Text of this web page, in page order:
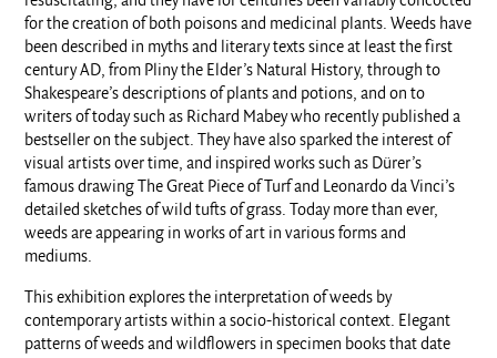
for the creation of both poisons and medicinal plants. Weeds have
been described in myths and literary texts since at least the first
century AD, from Pliny the Elder’s Natural History, through to
Shakespeare’s descriptions of plants and potions, and on to
writers of today such as Richard Mabey who recently published a
bestseller on the subject. They have also sparked the interest of
visual artists over time, and inspired works such as Dürer’s
famous drawing The Great Piece of Turf and Leonardo da Vinci’s
detailed sketches of wild tufts of grass. Today more than ever,
weeds are appearing in works of art in various forms and
mediums.
This exhibition explores the interpretation of weeds by
contemporary artists within a socio-historical context. Elegant
patterns of weeds and wildflowers in specimen books that date